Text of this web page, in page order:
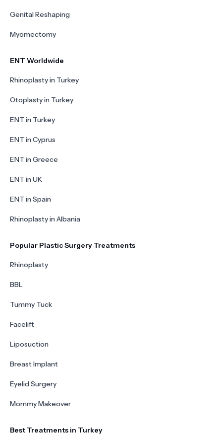
Genital Reshaping
Myomectomy
ENT Worldwide
Rhinoplasty in Turkey
Otoplasty in Turkey
ENT in Turkey
ENT in Cyprus
ENT in Greece
ENT in UK
ENT in Spain
Rhinoplasty in Albania
Popular Plastic Surgery Treatments
Rhinoplasty
BBL
Tummy Tuck
Facelift
Liposuction
Breast Implant
Eyelid Surgery
Mommy Makeover
Best Treatments in Turkey